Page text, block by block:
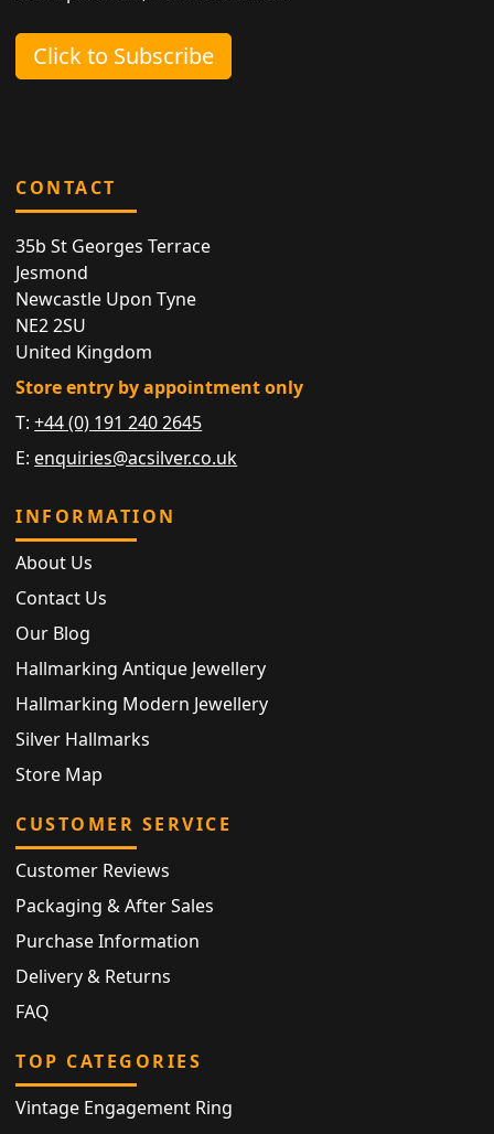
Click to Subscribe
CONTACT
35b St Georges Terrace
Jesmond
Newcastle Upon Tyne
NE2 2SU
United Kingdom
Store entry by appointment only
T:+44 (0) 191 240 2645
E: enquiries@acsilver.co.uk
INFORMATION
About Us
Contact Us
Our Blog
Hallmarking Antique Jewellery
Hallmarking Modern Jewellery
Silver Hallmarks
Store Map
CUSTOMER SERVICE
Customer Reviews
Packaging & After Sales
Purchase Information
Delivery & Returns
FAQ
TOP CATEGORIES
Vintage Engagement Ring